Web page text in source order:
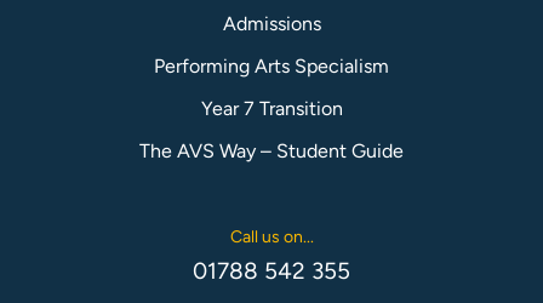
Admissions
Performing Arts Specialism
Year 7 Transition
The AVS Way – Student Guide
Call us on...
01788 542 355